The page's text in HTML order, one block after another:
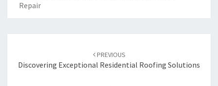
Repair
navigation
PREVIOUS
Discovering Exceptional Residential Roofing Solutions